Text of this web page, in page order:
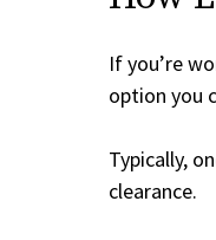
If you’re
option you
Typically,
clearance.